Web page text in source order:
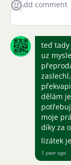
teď tady
uz
dělám
moje
díky za
lízátek
1 year ago